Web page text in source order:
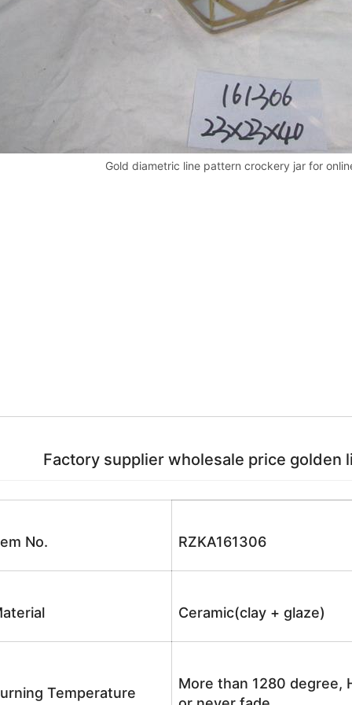
Gold diametric line pattern crockery jar for
Factory supplier wholesale price golden
No. RZKA161306
Ceramic(clay + glaze)
Temperature
More than 1280 degree,